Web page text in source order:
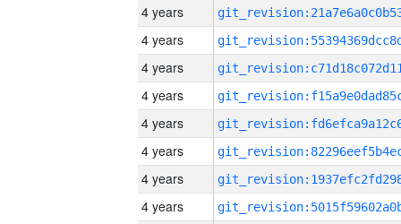
4 years
4 years
4 years
4 years
4 years
4 years
4 years
4 years